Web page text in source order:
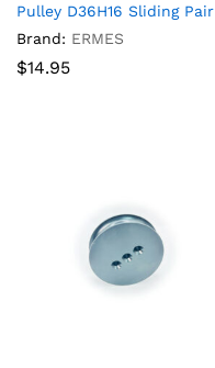
Pulley D36H16 Sliding Pair
Brand: ERMES
$14.95